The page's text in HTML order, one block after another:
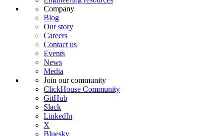
Company
Blog
Our story
Careers
Contact us
Events
News
Media
Join our community
ClickHouse Community
GitHub
Slack
LinkedIn
X
Bluesky